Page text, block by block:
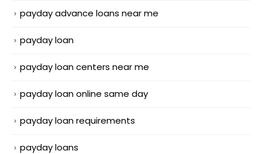
payday advance loans near me
payday loan
payday loan centers near me
payday loan online same day
payday loan requirements
payday loans